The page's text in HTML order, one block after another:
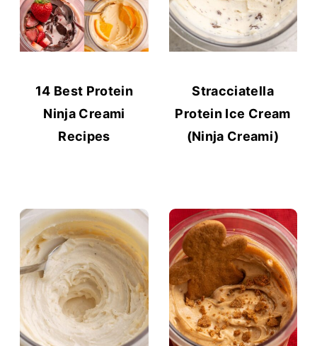
14 Best Protein
Ninja Creami
Recipes
Stracciatella
Protein Ice Cream
(Ninja Creami)